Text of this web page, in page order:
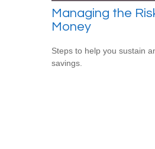
Managing the
Money
Steps to help you sustain
savings.